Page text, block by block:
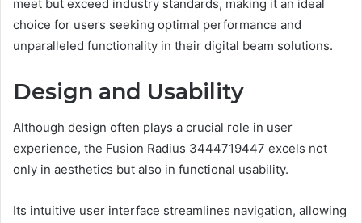
meet but exceed industry standards, making it an ideal
choice for users seeking optimal performance and
unparalleled functionality in their digital beam solutions.
Design and Usability
Although design often plays a crucial role in user
experience, the Fusion Radius 3444719447 excels not
only in aesthetics but also in functional usability.
Its intuitive user interface streamlines navigation, allowing